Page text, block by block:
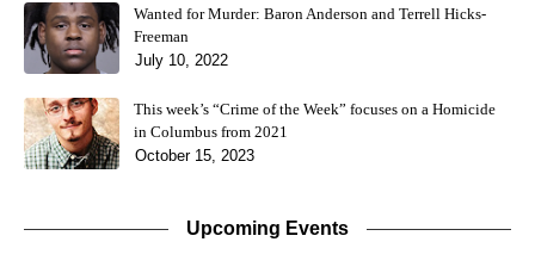
Wanted for Murder: Baron Anderson and Terrell Hicks-
Freeman
July 10, 2022
This week’s “Crime of the Week” focuses on a Homicide
in Columbus from 2021
October 15, 2023
Upcoming Events